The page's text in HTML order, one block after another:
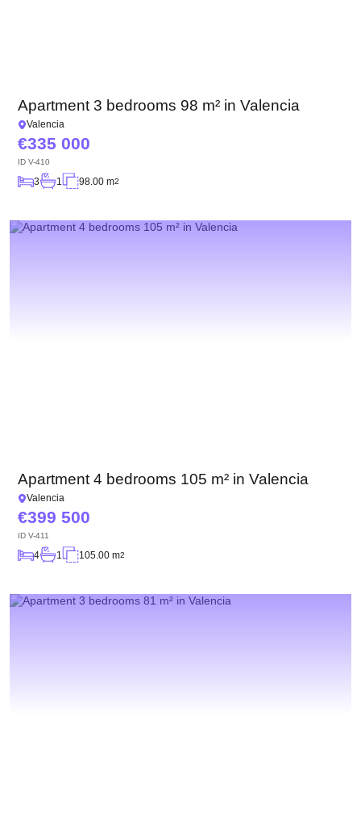
Apartment 3 bedrooms 98 m² in Valencia
Valencia
335 000
ID V-410
3 1 98.00 m2
Apartment 4 bedrooms 105 m² in Valencia
Valencia
399 500
ID V-411
4 1 105.00 m2